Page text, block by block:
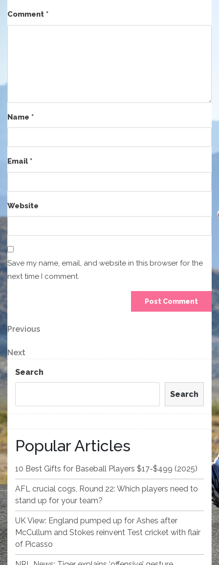
Comment *
Name *
Email*
Website
Save my name, email, and website in this browser for the
next time I comment.
Post
navigation
Previous
Previous
Next
Post
Next
Search
Search
Popular Articles
10 Best Gifts for Baseball Players $17-$499 (2025)
AFL crucial cogs, Round 22: Which players need to
stand up for your team?
UK View: England pumped up for Ashes after
McCullum and Stokes reinvent Test cricket with flair
of Picasso